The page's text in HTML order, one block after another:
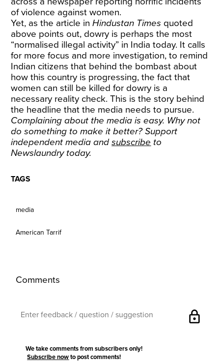
of violence against women.
Yet, as the article inHindustan Times quoted
above points out, dowry is perhaps the most
“normalised illegal activity” in India today. It calls
for more focus and more investigation, to remind
Indian citizens that behind the bombast about
how this country is progressing, the fact that
women can still be killed for dowry is a
necessary reality check. This is the story behind
the headline that the media needs to pursue.
Complaining about the media is easy. Why not
do something to make it better? Support
independent media andsubscribe to
Newslaundry today.
TAGS
media
American Tarrif
Comments
lock
We take comments from subscribers only!
Subscribe now to post comments!